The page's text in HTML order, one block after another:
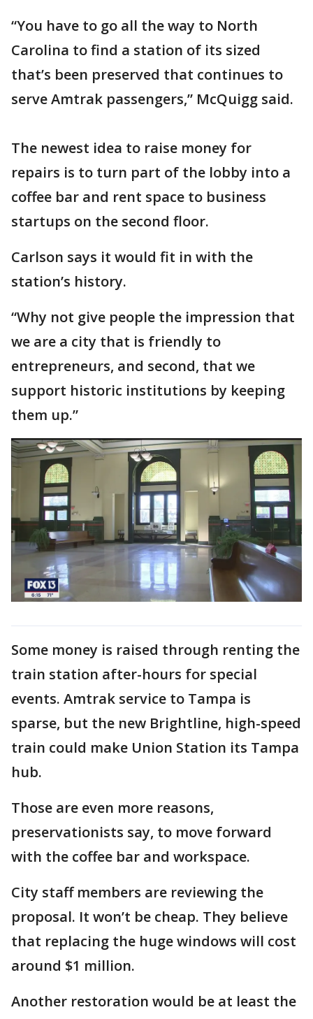
“You have to go all the way to North
Carolina to find a station of its sized
that’s been preserved that continues to
serve Amtrak passengers,” McQuigg said.
The newest idea to raise money for
repairs is to turn part of the lobby into a
coffee bar and rent space to business
startups on the second floor.
Carlson says it would fit in with the
station’s history.
“Why not give people the impression that
we are a city that is friendly to
entrepreneurs, and second, that we
support historic institutions by keeping
them up.”
Some money is raised through renting the
train station after-hours for special
events. Amtrak service to Tampa is
sparse, but the new Brightline, high-speed
train could make Union Station its Tampa
hub.
Those are even more reasons,
preservationists say, to move forward
with the coffee bar and workspace.
City staff members are reviewing the
proposal. It won’t be cheap. They believe
that replacing the huge windows will cost
around $1 million.
Another restoration would be at least the